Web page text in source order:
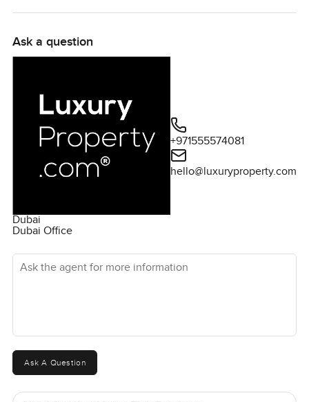
Ask a question
Dubai
Dubai Office
+971555574081
hello@luxuryproperty.com
Ask the agent for more information
Ask A Question